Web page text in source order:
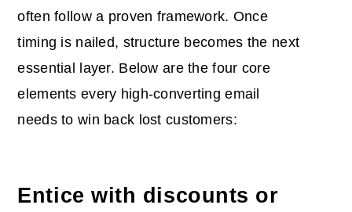
often follow a proven framework. Once
timing is nailed, structure becomes the next
essential layer. Below are the four core
elements every high-converting email
needs to win back lost customers:
Entice with discounts or